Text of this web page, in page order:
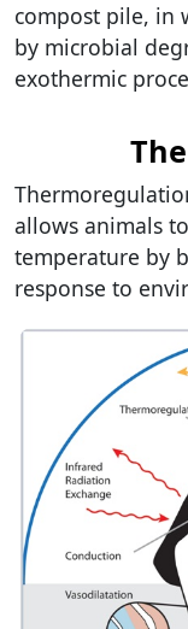
compost pile, in
by microbial
exothermic
allows animals
temperature by
response to